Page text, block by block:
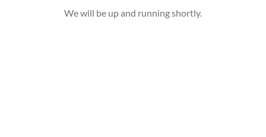
We will be up and running shortly.